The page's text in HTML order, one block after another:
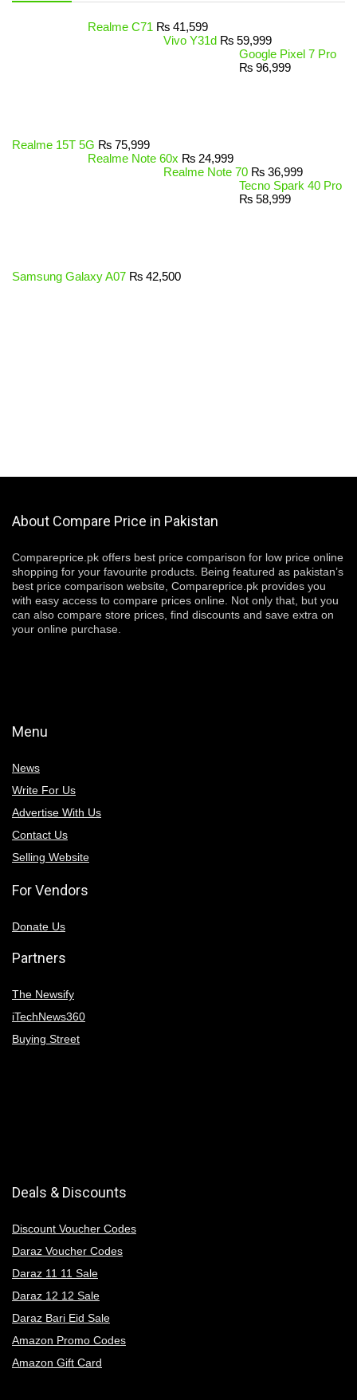
Realme C71 ₨ 41,599
Vivo Y31d ₨ 59,999
Google Pixel 7 Pro
₨ 96,999
Realme 15T 5G ₨ 75,999
Realme Note 60x ₨ 24,999
Realme Note 70 ₨ 36,999
Tecno Spark 40 Pro
₨ 58,999
Samsung Galaxy A07 ₨ 42,500
About Compare Price in Pakistan
Compareprice.pk offers best price comparison for low price online
shopping for your favourite products. Being featured as pakistan’s
best price comparison website, Compareprice.pk provides you
with easy access to compare prices online. Not only that, but you
can also compare store prices, find discounts and save extra on
your online purchase.
Menu
News
Write For Us
Advertise With Us
Contact Us
Selling Website
For Vendors
Donate Us
Partners
The Newsify
iTechNews360
Buying Street
Deals & Discounts
Discount Voucher Codes
Daraz Voucher Codes
Daraz 11 11 Sale
Daraz 12 12 Sale
Daraz Bari Eid Sale
Amazon Promo Codes
Amazon Gift Card